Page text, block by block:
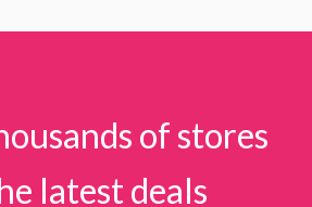
of stores
latest deals